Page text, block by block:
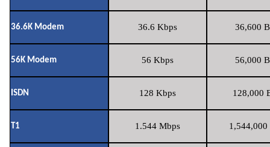
36.6K Modem 36.6 Kbps 36,600
56K Modem 56 Kbps 56,000
ISDN 128 Kbps 128,000
T1 1.544 Mbps 1,544,000